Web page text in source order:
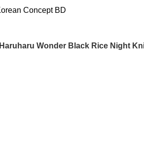
Haruharu Wonder Black Rice Night